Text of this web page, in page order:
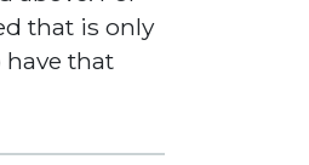
that is only
that